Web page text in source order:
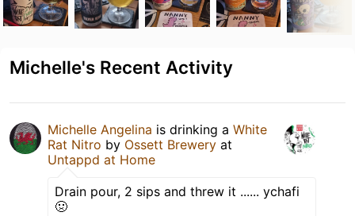
Michelle's Recent Activity
Michelle Angelina is drinking a White
Rat Nitro by Ossett Brewery at
Untappd at Home
Drain pour, 2 sips and threw it ...... ychafi
🤢